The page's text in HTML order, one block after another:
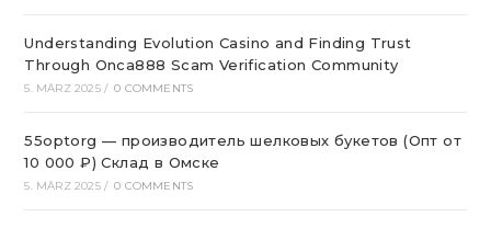
Understanding Evolution Casino and Finding Trust
Through Onca888 Scam Verification Community
5. MÄRZ 2025 / 0 COMMENTS
55optorg — производитель шелковых букетов (Опт от
10 000 ₽) Склад в Омске
5. MÄRZ 2025 / 0 COMMENTS